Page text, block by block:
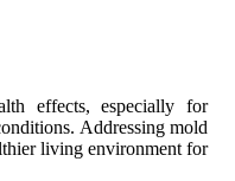
effects, especially for
Addressing mold
living environment for